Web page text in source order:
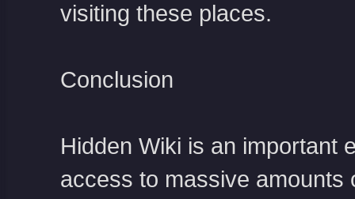
visiting these places.
Conclusion
Hidden Wiki is an important
access to massive